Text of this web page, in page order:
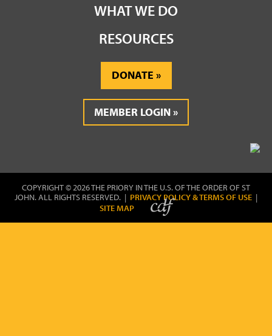
WHAT WE DO
RESOURCES
DONATE
MEMBER LOGIN
COPYRIGHT © 2026 THE PRIORY IN THE U.S. OF THE ORDER OF ST
JOHN. ALL RIGHTS RESERVED. | PRIVACY POLICY & TERMS OF USE |
SITE MAP